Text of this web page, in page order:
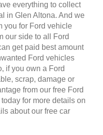
everything to collect
in Glen Altona. And we
you for Ford vehicle
our side to all Ford
get paid best amount
Ford vehicles
if you own a Ford
scrap, damage or
from our free Ford
for more details on
about our free car